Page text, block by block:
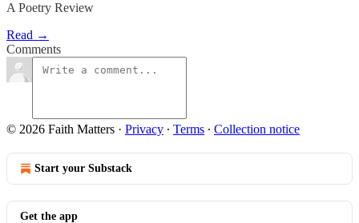
A Poetry Review
Read →
Comments
© 2026 Faith Matters · Privacy ∙ Terms ∙ Collection notice
Start your Substack
Get the app